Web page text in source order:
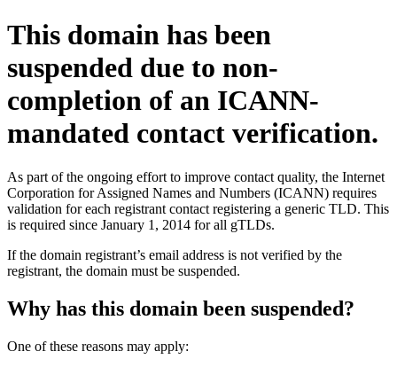
This domain has been
suspended due to non-
completion of an ICANN-
mandated contact verification.
As part of the ongoing effort to improve contact quality, the Internet
Corporation for Assigned Names and Numbers (ICANN) requires
validation for each registrant contact registering a generic TLD. This
is required since January 1, 2014 for all gTLDs.
If the domain registrant’s email address is not verified by the
registrant, the domain must be suspended.
Why has this domain been suspended?
One of these reasons may apply: